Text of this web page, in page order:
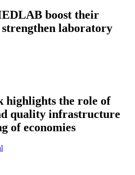
boost their
laboratory
highlights the role of
quality infrastructure
of economies